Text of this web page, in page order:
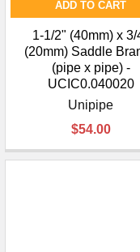
ADD TO CART
1-1/2" (40mm) x 3/
(20mm) Saddle
(pipe x pipe) -
UCIC0.040020
Unipipe
$54.00